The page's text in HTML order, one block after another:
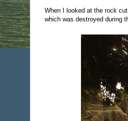
When I looked at the rock
which was destroyed during